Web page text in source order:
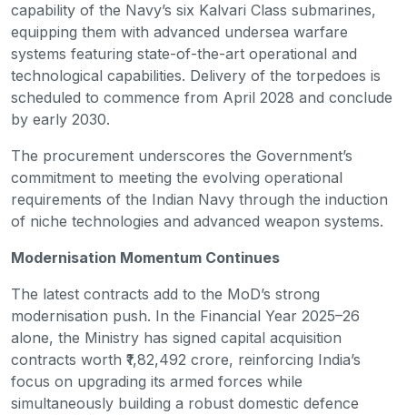
capability of the Navy’s six Kalvari Class submarines,
equipping them with advanced undersea warfare
systems featuring state-of-the-art operational and
technological capabilities. Delivery of the torpedoes is
scheduled to commence from April 2028 and conclude
by early 2030.
The procurement underscores the Government’s
commitment to meeting the evolving operational
requirements of the Indian Navy through the induction
of niche technologies and advanced weapon systems.
Modernisation Momentum Continues
The latest contracts add to the MoD’s strong
modernisation push. In the Financial Year 2025–26
alone, the Ministry has signed capital acquisition
contracts worth ₹1,82,492 crore, reinforcing India’s
focus on upgrading its armed forces while
simultaneously building a robust domestic defence